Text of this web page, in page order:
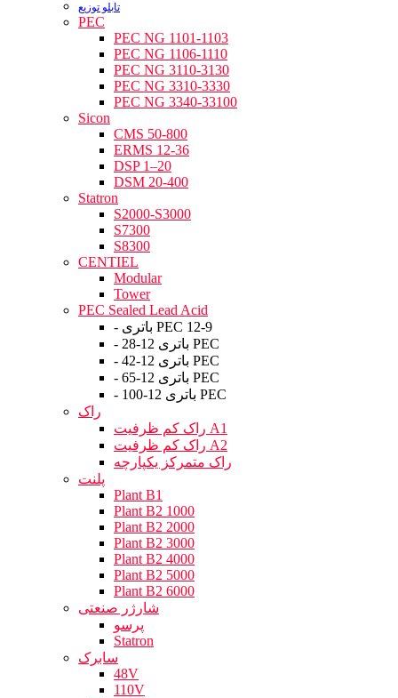
تابلو توزیع
PEC
PEC NG 1101-1103
PEC NG 1106-1110
PEC NG 3110-3130
PEC NG 3310-3330
PEC NG 3340-33100
Sicon
CMS 50-800
ERMS 12-36
DSP 1–20
DSM 20-400
Statron
S2000-S3000
S7300
S8300
CENTIEL
Modular
Tower
PEC Sealed Lead Acid
- باتری PEC 12-9
- باتری 12-28 PEC
- باتری 12-42 PEC
- باتری 12-65 PEC
- باتری 12-100 PEC
راک
راک کم ظرفیت A1
راک کم ظرفیت A2
راک متمرکز یکپارچه
پلنت
Plant B1
Plant B2 1000
Plant B2 2000
Plant B2 3000
Plant B2 4000
Plant B2 5000
Plant B2 6000
شارژر صنعتی
پرسو
Statron
سابرک
48V
110V